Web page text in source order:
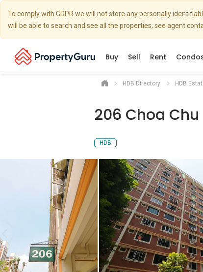
To comply with GDPR we will not store any personally
will be able to search and see all the properties, see agent
Buy Sell Rent
HDB Directory HDB
206 Choa
HDB